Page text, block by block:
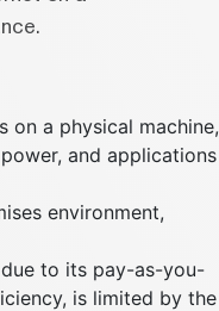
on a physical machine,
and applications
environment,
to its pay-as-you-
is limited by the